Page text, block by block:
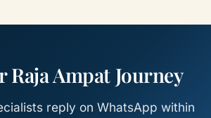
Raja Ampat Journey
reply on WhatsApp within